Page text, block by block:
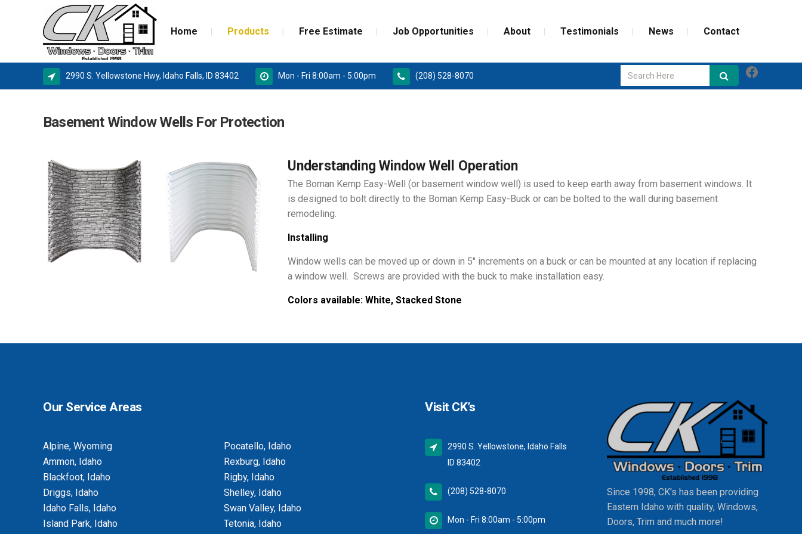
2990 S. Yellowstone Hwy, Idaho Falls, ID 83402 Mon - Fri 8:00am - 5:00pm (208) 528-8070
Home Products
SIERRA PACIFIC
BASEMENT WINDOW SYSTEMS
WINDOW REPLACEMENT
NEW CONSTRUCTION WINDOWS
NEW CONSTRUCTION DOORS
STORM DOORS
FLEX GRADE MOULDINGS
Free Estimate Job Opportunities About Testimonials News Contact
Basement Window Wells For Protection
Understanding Window Well Operation
The Boman Kemp Easy-Well (or basement window well) is used to keep earth away from basement windows. It
is designed to bolt directly to the Boman Kemp Easy-Buck or can be bolted to the wall during basement
remodeling.
Installing
Window wells can be moved up or down in 5″ increments on a buck or can be mounted at any location if replacing
a window well. Screws are provided with the buck to make installation easy.
Colors available: White, Stacked Stone
Our Service Areas
Alpine, Wyoming
Ammon, Idaho
Blackfoot, Idaho
Driggs, Idaho
Idaho Falls, Idaho
Island Park, Idaho
Pocatello, Idaho
Rexburg, Idaho
Rigby, Idaho
Shelley, Idaho
Swan Valley, Idaho
Tetonia, Idaho
Visit CK’s
2990 S. Yellowstone, Idaho Falls
ID 83402
(208) 528-8070
Mon - Fri 8:00am - 5:00pm
Since 1998, CK's has been providing
Eastern Idaho with quality, Windows,
Doors, Trim and much more!